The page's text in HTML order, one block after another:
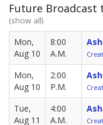
Future Broadcast
(show all)
Mon,
Aug 10
8:00
A.M.
Mon,
Aug 10
2:00
P.M.
Tue,
Aug 11
4:00
A.M.